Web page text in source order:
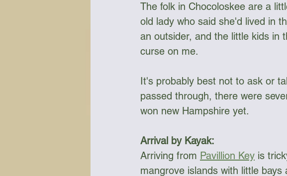
Communication Compass Dry Bags
Falcon Sails Food
The folk in Chocoloskee are a
old lady who said she'd lived in
an outsider, and the little kids in
curse on me.
It's probably best not to ask or
passed through, there were
won new Hampshire yet.
Arrival by Kayak:
Arriving from Pavillion Key is
mangrove islands with little